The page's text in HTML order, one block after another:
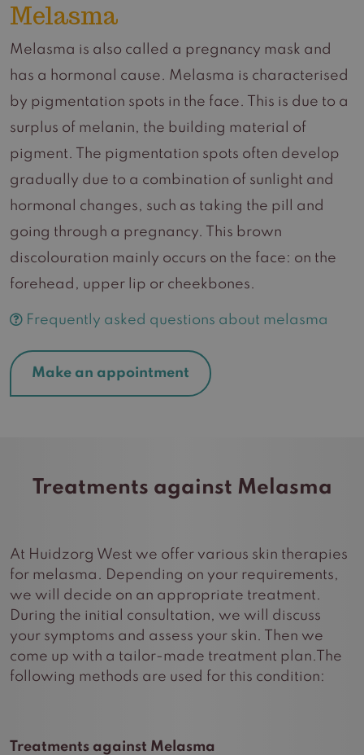
Melasma
Melasma is also called a pregnancy mask and
has a hormonal cause. Melasma is characterised
by pigmentation spots in the face. This is due to a
surplus of melanin, the building material of
pigment. The pigmentation spots often develop
gradually due to a combination of sunlight and
hormonal changes, such as taking the pill and
going through a pregnancy. This brown
discolouration mainly occurs on the face: on the
forehead, upper lip or cheekbones.
Frequently asked questions about melasma
Make an appointment
Treatments against Melasma
At Huidzorg West we offer various skin therapies
for melasma. Depending on your requirements,
we will decide on an appropriate treatment.
During the initial consultation, we will discuss
your symptoms and assess your skin. Then we
come up with a tailor-made treatment plan.The
following methods are used for this condition:
Treatments against Melasma